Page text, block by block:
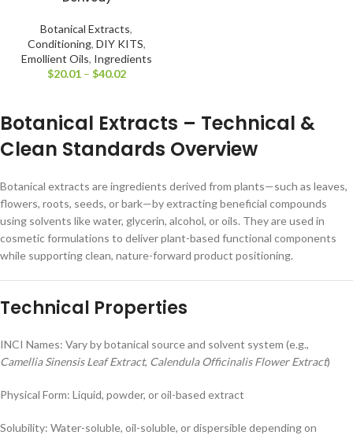
Botanical Extracts,
Conditioning, DIY KITS,
Emollient Oils, Ingredients
$20.01 – $40.02
Botanical Extracts – Technical &
Clean Standards Overview
Botanical extracts are ingredients derived from plants—such as leaves,
flowers, roots, seeds, or bark—by extracting beneficial compounds
using solvents like water, glycerin, alcohol, or oils. They are used in
cosmetic formulations to deliver plant-based functional components
while supporting clean, nature-forward product positioning.
Technical Properties
INCI Names: Vary by botanical source and solvent system (e.g.,
Camellia Sinensis Leaf Extract, Calendula Officinalis Flower Extract)
Physical Form: Liquid, powder, or oil-based extract
Solubility: Water-soluble, oil-soluble, or dispersible depending on